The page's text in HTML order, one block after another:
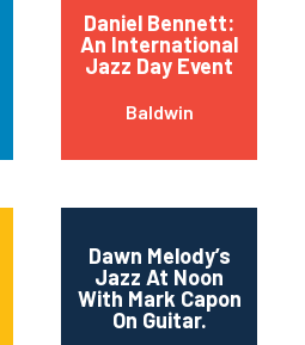
Daniel Bennett:
An International
Jazz Day Event
Baldwin
Dawn Melody’s
Jazz At Noon
With Mark Capon
On Guitar.